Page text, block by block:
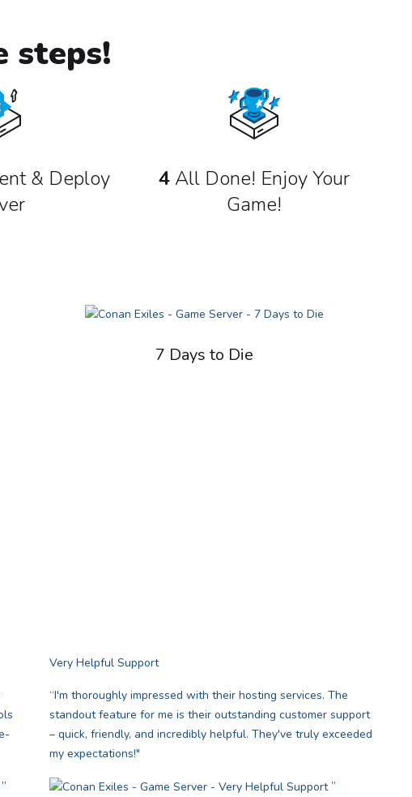
steps!
& Deploy
4 All Done! Enjoy Your
Game!
7 Days to Die
”
Very Helpful Support
“I'm thoroughly impressed with their hosting services. The
standout feature for me is their outstanding customer support
– quick, friendly, and incredibly helpful. They've truly exceeded
my expectations!"
”